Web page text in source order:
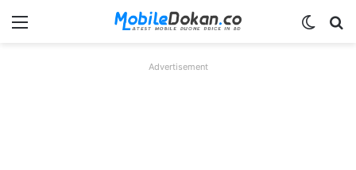
Menu
Advertisement